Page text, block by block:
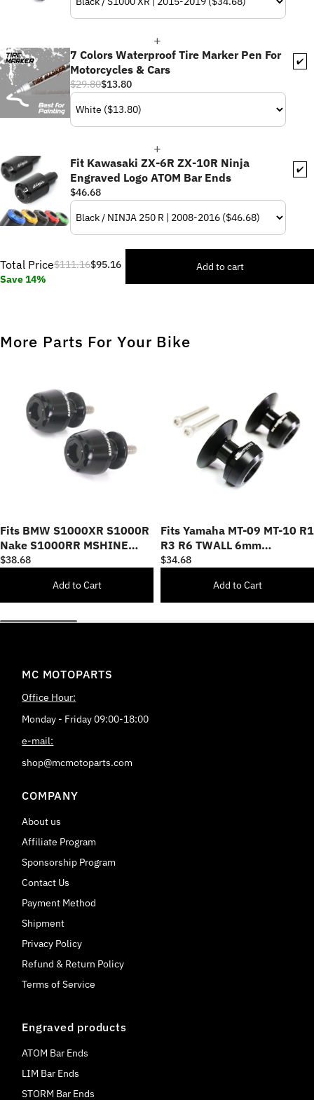
✔️
7 Colors Waterproof Tire Marker Pen For
Motorcycles & Cars
$29.80$13.80
✔️
Fit Kawasaki ZX-6R ZX-10R Ninja
Engraved Logo ATOM Bar Ends
$46.68
Total Price$111.16$95.16
Save 14%
Add to cart
More Parts For Your Bike
Fits BMW S1000XR S1000R
Nake S1000RR MSHINE
8mm Swingarm Spools
$38.68
Add to Cart
Fits Yamaha MT-09 MT-10 R1
R3 R6 TWALL 6mm
Swingarm Spools
$34.68
Add to Cart
MC MOTOPARTS
Office Hour:
Monday - Friday 09:00-18:00
e-mail:
shop@mcmotoparts.com
COMPANY
About us
Affiliate Program
Sponsorship Program
Contact Us
Payment Method
Shipment
Privacy Policy
Refund & Return Policy
Terms of Service
Engraved products
ATOM Bar Ends
LIM Bar Ends
STORM Bar Ends